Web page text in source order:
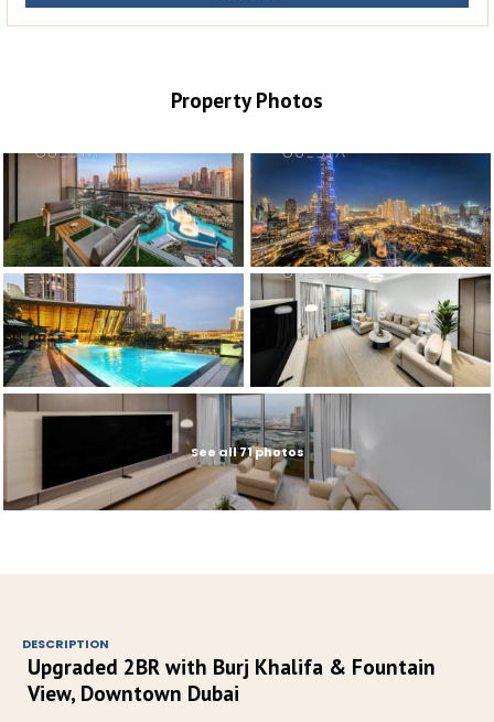
Property Photos
See all 71 photos
DESCRIPTION
Upgraded 2BR with Burj Khalifa & Fountain
View, Downtown Dubai